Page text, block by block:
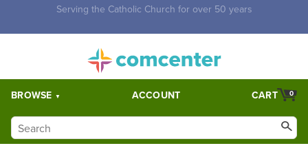
Free Shipping for orders over $5,000. Half price shipping for
BROWSE ACCOUNT 0
CART